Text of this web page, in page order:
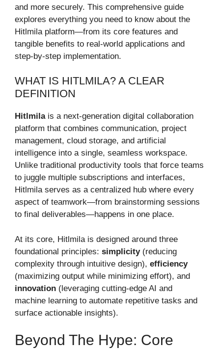
and more securely. This comprehensive guide
explores everything you need to know about the
Hitlmila platform—from its core features and
tangible benefits to real-world applications and
step-by-step implementation.
WHAT IS HITLMILA? A CLEAR
DEFINITION
Hitlmilais a next-generation digital collaboration
platform that combines communication, project
management, cloud storage, and artificial
intelligence into a single, seamless workspace.
Unlike traditional productivity tools that force teams
to juggle multiple subscriptions and interfaces,
Hitlmila serves as a centralized hub where every
aspect of teamwork—from brainstorming sessions
to final deliverables—happens in one place.
At its core, Hitlmila is designed around three
foundational principles: simplicity(reducing
complexity through intuitive design), efficiency
(maximizing output while minimizing effort), and
innovation (leveraging cutting-edge AI and
machine learning to automate repetitive tasks and
surface actionable insights).
Beyond The Hype: Core